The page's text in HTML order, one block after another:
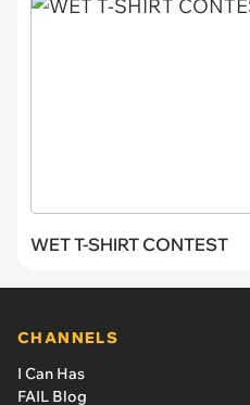
WET T-SHIRT CONTEST
CHANNELS
I Can Has
FAIL Blog